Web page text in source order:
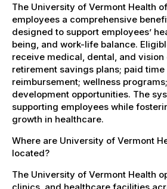
The University of Vermont Health
employees a comprehensive
designed to support employees’
being, and work-life balance.
receive medical, dental, and vision
retirement savings plans; paid
reimbursement; wellness
development opportunities. The
supporting employees while
growth in healthcare.
Where are University of Vermont
located?
The University of Vermont Health